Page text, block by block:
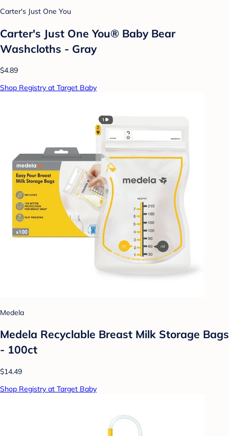
Carter's Just One You
Carter's Just One You® Baby Bear
Washcloths - Gray
$4.89
Shop Registry at Target Baby
Medela
Medela Recyclable Breast Milk Storage Bags
- 100ct
$14.49
Shop Registry at Target Baby